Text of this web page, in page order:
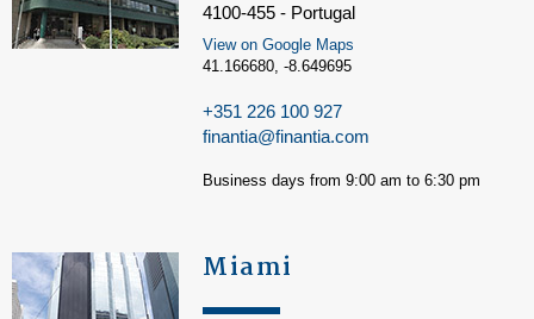
4100-455 - Portugal
View on Google Maps
41.166680, -8.649695
+351 226 100 927
finantia@finantia.com
Business days from 9:00 am to 6:30 pm
Miami